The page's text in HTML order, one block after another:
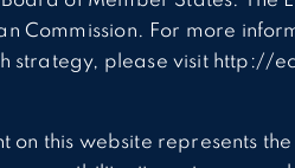
Commission. For more
strategy, please visit http://
on this website represents